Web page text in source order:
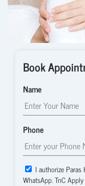
Book
Name
Phone
I authorize
WhatsApp. TnC Apply